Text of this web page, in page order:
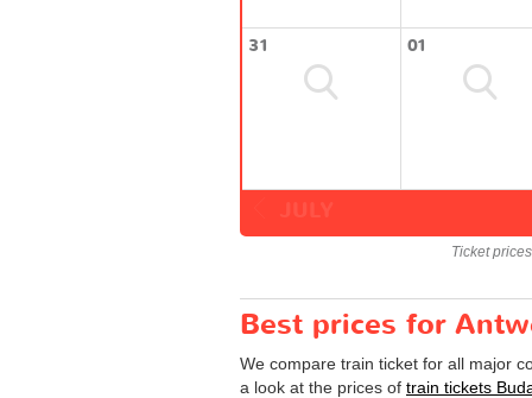
31 01
Ticket
Best prices for
We compare train ticket for all major
a look at the prices of train tickets